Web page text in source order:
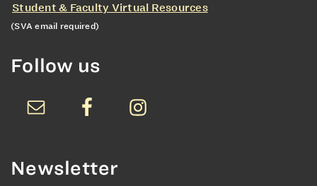
Student & Faculty Virtual Resources
(SVA email required)
Follow us
Newsletter